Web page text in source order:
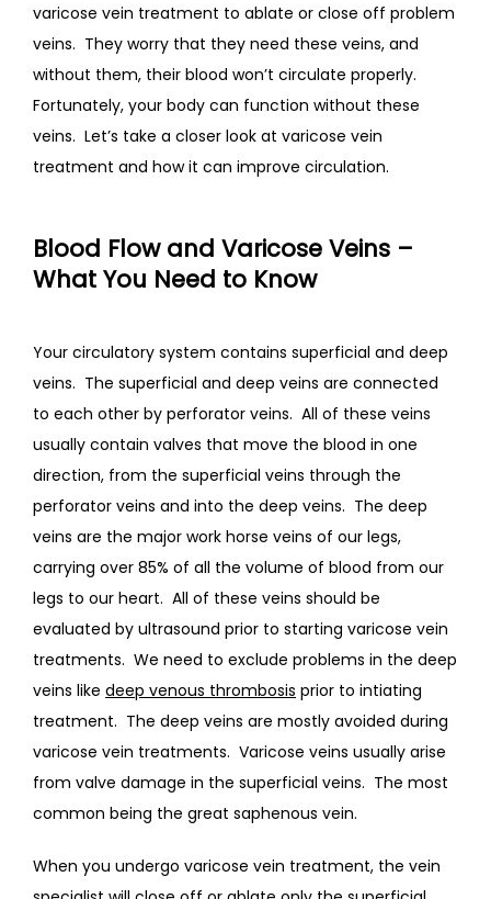
varicose vein treatment to ablate or close off problem
veins.  They worry that they need these veins, and
without them, their blood won’t circulate properly.
Fortunately, your body can function without these
veins.  Let’s take a closer look at varicose vein
treatment and how it can improve circulation.
Blood Flow and Varicose Veins –
What You Need to Know
Your circulatory system contains superficial and deep
veins.  The superficial and deep veins are connected
to each other by perforator veins.  All of these veins
usually contain valves that move the blood in one
direction, from the superficial veins through the
perforator veins and into the deep veins.  The deep
veins are the major work horse veins of our legs,
carrying over 85% of all the volume of blood from our
legs to our heart.  All of these veins should be
evaluated by ultrasound prior to starting varicose vein
treatments.  We need to exclude problems in the deep
veins like deep venous thrombosis prior to intiating
treatment.  The deep veins are mostly avoided during
varicose vein treatments.  Varicose veins usually arise
from valve damage in the superficial veins.  The most
common being the great saphenous vein.
When you undergo varicose vein treatment, the vein